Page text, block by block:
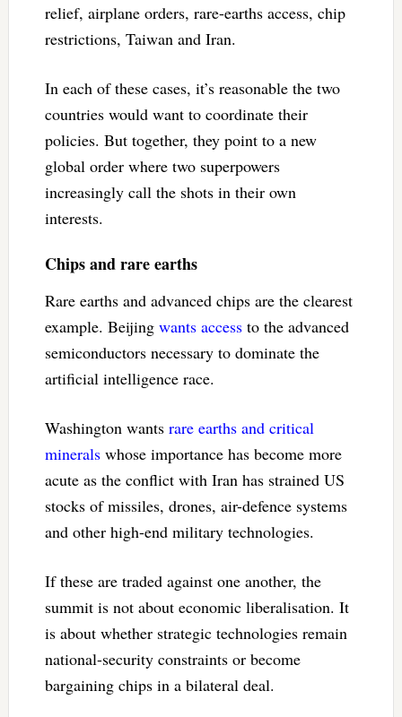
relief, airplane orders, rare-earths access, chip
restrictions, Taiwan and Iran.
In each of these cases, it’s reasonable the two
countries would want to coordinate their
policies. But together, they point to a new
global order where two superpowers
increasingly call the shots in their own
interests.
Chips and rare earths
Rare earths and advanced chips are the clearest
example. Beijing wants accessto the advanced
semiconductors necessary to dominate the
artificial intelligence race.
Washington wants rare earths and critical
mineralswhose importance has become more
acute as the conflict with Iran has strained US
stocks of missiles, drones, air-defence systems
and other high-end military technologies.
If these are traded against one another, the
summit is not about economic liberalisation. It
is about whether strategic technologies remain
national-security constraints or become
bargaining chips in a bilateral deal.